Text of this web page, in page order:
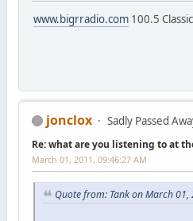
www.bigrradio.com100.5
jonclox Sadly Passed
Re: what are you listening to at
March 01, 2011, 09:46:27 AM
Quote from: Tank on March 01,